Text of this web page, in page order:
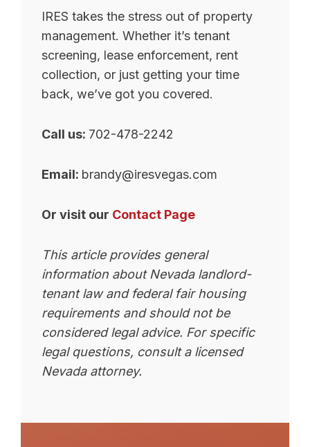
IRES takes the stress out of property
management. Whether it’s tenant
screening, lease enforcement, rent
collection, or just getting your time
back, we’ve got you covered.
Call us: 702-478-2242
Email: brandy@iresvegas.com
Or visit our Contact Page
This article provides general
information about Nevada landlord-
tenant law and federal fair housing
requirements and should not be
considered legal advice. For specific
legal questions, consult a licensed
Nevada attorney.